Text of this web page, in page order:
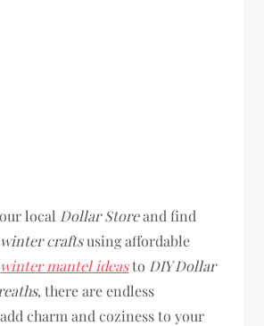
local Dollar Storeand find
winter craftsusing affordable
winter mantel ideasto DIY Dollar
, there are endless
charm and coziness to your